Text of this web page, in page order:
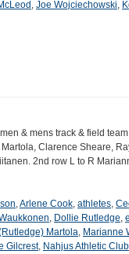
, Joe Wojciechowski,
& mens track & field
Clarence Sheare,
2nd row L to R
,Arlene Cook, athletes,
, Dollie Rutledge,
Martola, Marianne
Gilcrest, Nahjus Athletic Club